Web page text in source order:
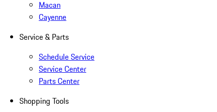
Macan
Cayenne
Service & Parts
Schedule Service
Service Center
Parts Center
Shopping Tools